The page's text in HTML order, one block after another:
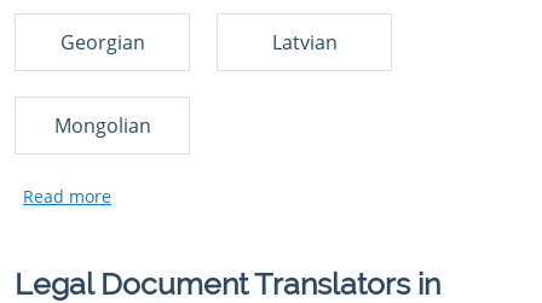
Georgian Latvian
Mongolian
Legal Document Translators in